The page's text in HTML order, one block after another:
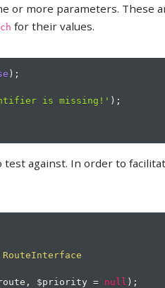
or more parameters. These
for their values.
) ;
is missing!' ) ;
against. In order to
RouteInterface
, $priority = null ) ;